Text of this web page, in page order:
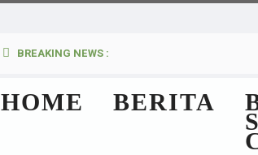
BREAKING NEWS :
HOME BERITA